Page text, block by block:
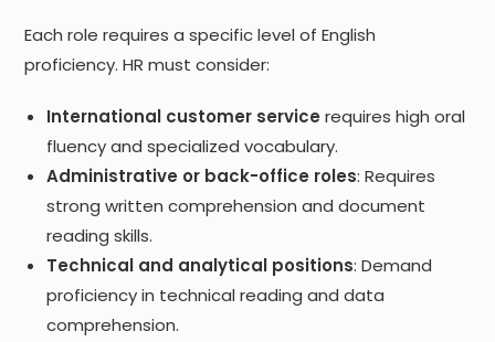
Each role requires a specific level of English
proficiency. HR must consider:
International customer service requires high oral
fluency and specialized vocabulary.
Administrative or back-office roles: Requires
strong written comprehension and document
reading skills.
Technical and analytical positions: Demand
proficiency in technical reading and data
comprehension.